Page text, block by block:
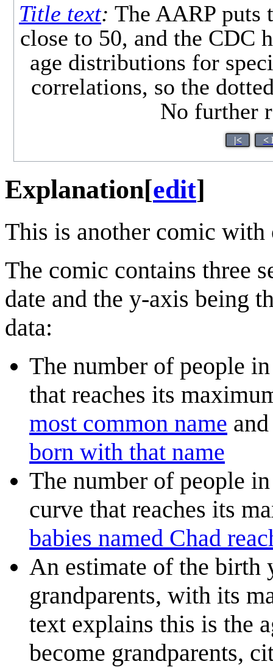
Title text: The AARP puts
close to 50, and the CDC
age distributions for
correlations, so the
No further
|< <
Explanation[edit]
This is another comic
The comic contains three
date and the y-axis being
data:
The number of people
that reaches its
most common name
born with that name
The number of people
curve that reaches its
babies named Chad
An estimate of the birth
grandparents, with its
text explains this is the
become grandparents,